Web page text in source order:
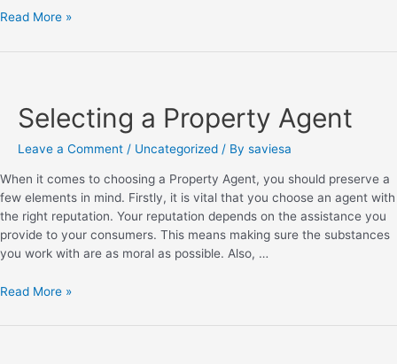
Read More »
Selecting a Property Agent
Leave a Comment / Uncategorized / By saviesa
When it comes to choosing a Property Agent, you should preserve a
few elements in mind. Firstly, it is vital that you choose an agent with
the right reputation. Your reputation depends on the assistance you
provide to your consumers. This means making sure the substances
you work with are as moral as possible. Also, …
Read More »